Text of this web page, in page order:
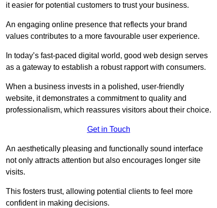
it easier for potential customers to trust your business.
An engaging online presence that reflects your brand
values contributes to a more favourable user experience.
In today’s fast-paced digital world, good web design serves
as a gateway to establish a robust rapport with consumers.
When a business invests in a polished, user-friendly
website, it demonstrates a commitment to quality and
professionalism, which reassures visitors about their choice.
Get in Touch
An aesthetically pleasing and functionally sound interface
not only attracts attention but also encourages longer site
visits.
This fosters trust, allowing potential clients to feel more
confident in making decisions.